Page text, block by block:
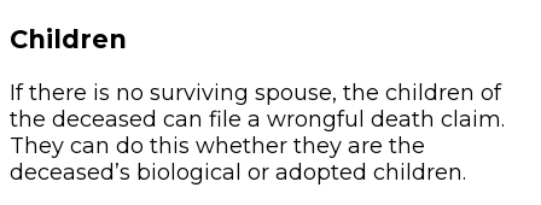
Children
If there is no surviving spouse, the children of
the deceased can file a wrongful death claim.
They can do this whether they are the
deceased’s biological or adopted children.